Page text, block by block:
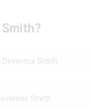
Smith
Smith